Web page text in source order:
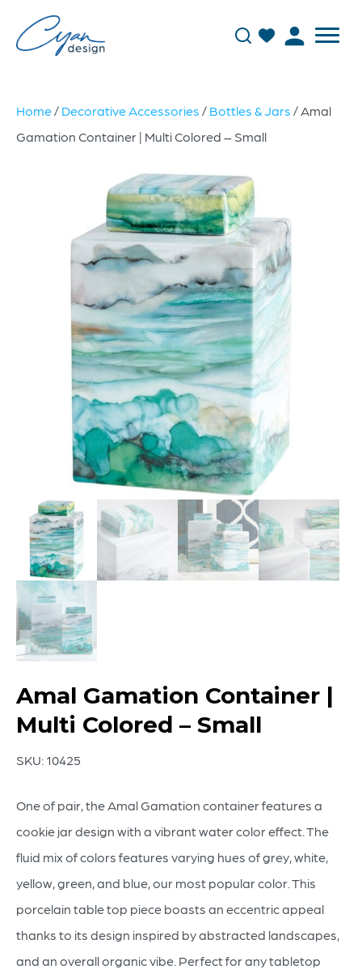
Home/ Decorative Accessories / Bottles & Jars / Amal
Gamation Container | Multi Colored – Small
Amal Gamation Container |
Multi Colored – Small
SKU: 10425
One of pair, the Amal Gamation container features a
cookie jar design with a vibrant water color effect. The
fluid mix of colors features varying hues of grey, white,
yellow, green, and blue, our most popular color. This
porcelain table top piece boasts an eccentric appeal
thanks to its design inspired by abstracted landscapes,
and an overall organic vibe. Perfect for any tabletop